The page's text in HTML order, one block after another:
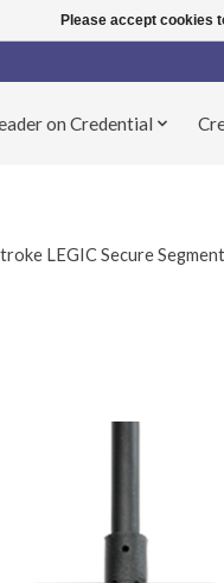
on Credential
LEGIC Secure
Please accept cookies